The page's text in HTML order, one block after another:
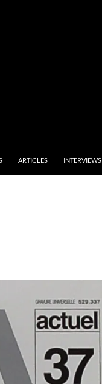
ARTICLES INTERVIEWS